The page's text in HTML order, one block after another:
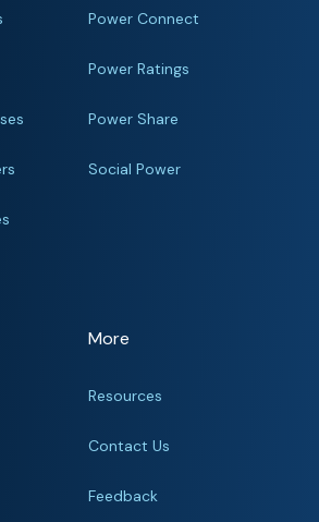
Power Connect
Power Ratings
Power Share
Social Power
More
Resources
Contact Us
Feedback